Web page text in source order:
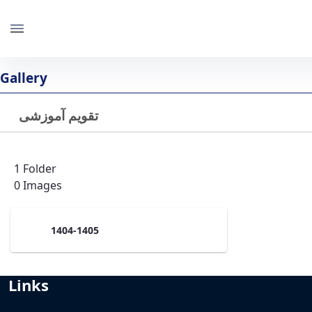
Gallery
Back
تقویم آموزشی
1 Folder
0 Images
1404-1405
Links